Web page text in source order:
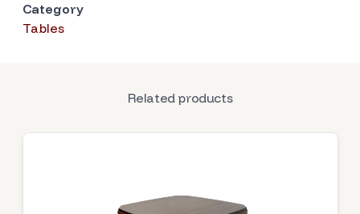
Category
Tables
Related products